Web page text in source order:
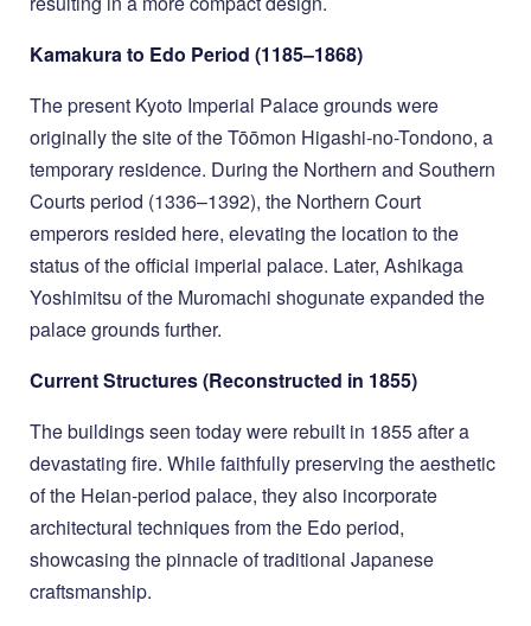
Kamakura to Edo Period (1185–1868)
The present Kyoto Imperial Palace grounds were
originally the site of the Tōōmon Higashi-no-Tondono, a
temporary residence. During the Northern and Southern
Courts period (1336–1392), the Northern Court
emperors resided here, elevating the location to the
status of the official imperial palace. Later, Ashikaga
Yoshimitsu of the Muromachi shogunate expanded the
palace grounds further.
Current Structures (Reconstructed in 1855)
The buildings seen today were rebuilt in 1855 after a
devastating fire. While faithfully preserving the aesthetic
of the Heian-period palace, they also incorporate
architectural techniques from the Edo period,
showcasing the pinnacle of traditional Japanese
craftsmanship.